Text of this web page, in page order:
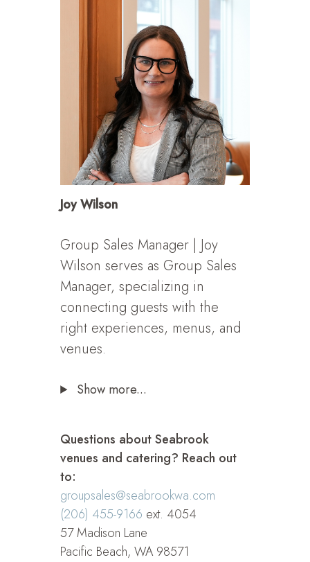
Joy Wilson
Group Sales Manager | Joy
Wilson serves as Group Sales
Manager, specializing in
connecting guests with the
right experiences, menus, and
venues.
Show more...
Questions about Seabrook
venues and catering? Reach out
to:
groupsales@seabrookwa.com
(206) 455-9166 ext. 4054
57 Madison Lane
Pacific Beach, WA 98571